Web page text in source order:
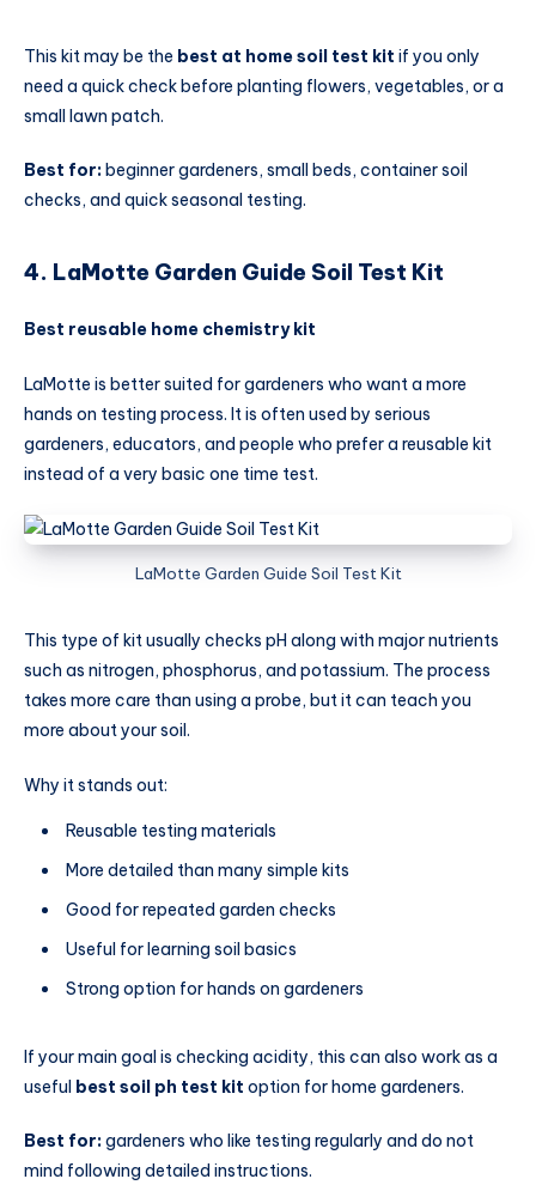
This kit may be the best at home soil test kit if you only
need a quick check before planting flowers, vegetables, or a
small lawn patch.
Best for: beginner gardeners, small beds, container soil
checks, and quick seasonal testing.
4. LaMotte Garden Guide Soil Test Kit
Best reusable home chemistry kit
LaMotte is better suited for gardeners who want a more
hands on testing process. It is often used by serious
gardeners, educators, and people who prefer a reusable kit
instead of a very basic one time test.
LaMotte Garden Guide Soil Test Kit
This type of kit usually checks pH along with major nutrients
such as nitrogen, phosphorus, and potassium. The process
takes more care than using a probe, but it can teach you
more about your soil.
Why it stands out:
Reusable testing materials
More detailed than many simple kits
Good for repeated garden checks
Useful for learning soil basics
Strong option for hands on gardeners
If your main goal is checking acidity, this can also work as a
useful best soil ph test kit option for home gardeners.
Best for:gardeners who like testing regularly and do not
mind following detailed instructions.